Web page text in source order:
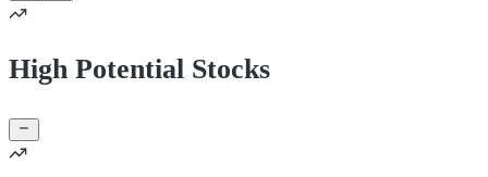
High Potential Stocks